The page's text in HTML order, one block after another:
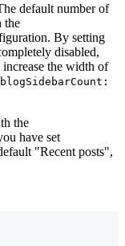
default number of
the
By setting
disabled,
the width of
blogSidebarCount:
the
have set
"Recent posts",